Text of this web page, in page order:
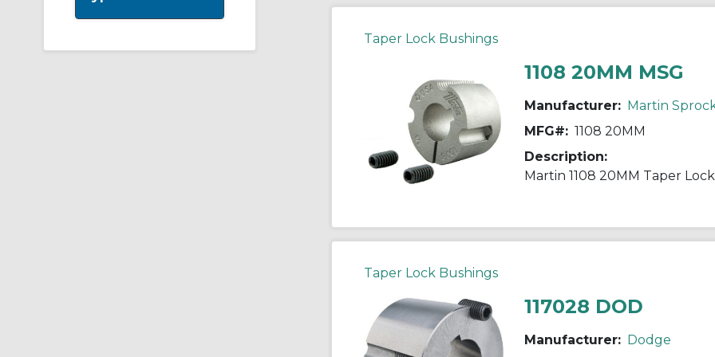
Taper Lock Bushings
1108 20MM MSG
Manufacturer: Martin
MFG#: 1108 20MM
Description:
Taper Lock Bushings
117028 DOD
Manufacturer: Dodge